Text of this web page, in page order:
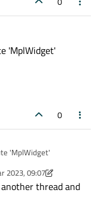
& Matplotlib
'MplWidget'
0
'MplWidget'
2023, 09:07
thread and